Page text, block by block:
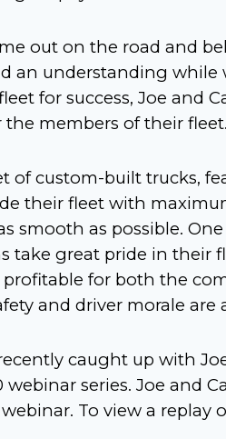
out on the road and
an understanding
for success, Joe and
members of their fleet.
of custom-built trucks,
their fleet with
smooth as possible.
take great pride in their
for both the
and driver morale are
caught up with
webinar series. Joe and
To view a replay